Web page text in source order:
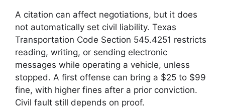
A citation can affect negotiations, but it does
not automatically set civil liability. Texas
Transportation Code Section 545.4251 restricts
reading, writing, or sending electronic
messages while operating a vehicle, unless
stopped. A first offense can bring a $25 to $99
fine, with higher fines after a prior conviction.
Civil fault still depends on proof.